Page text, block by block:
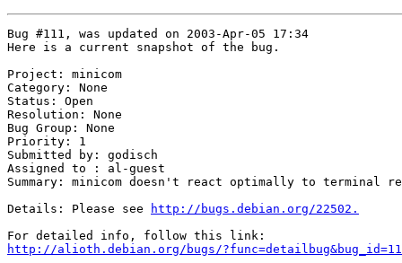
Bug #111, was updated on 2003-Apr-05 17:34
Here is a current snapshot of the bug.
Project: minicom
Category: None
Status: Open
Resolution: None
Bug Group: None
Priority: 1
Submitted by: godisch
Assigned to : al-guest
Summary: minicom doesn't react optimally to terminal
Details: Please see
http://bugs.debian.org/22502.
http://alioth.debian.org/bugs/